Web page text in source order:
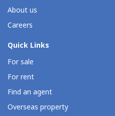
About us
Careers
Quick Links
For sale
For rent
Find an agent
Overseas property